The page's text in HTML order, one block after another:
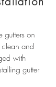
gutters on
and
with
gutter